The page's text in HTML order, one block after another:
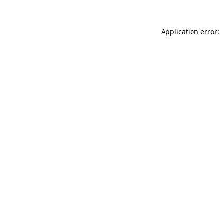
Application